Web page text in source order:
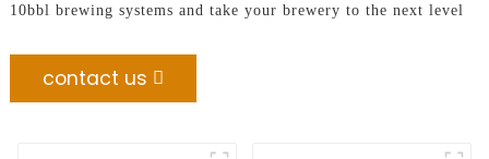
10bbl brewing systems and take your brewery to the next level
contact us